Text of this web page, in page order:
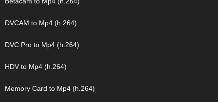
DVCAM to Mp4 (h.264)
DVC Pro to Mp4 (h.264)
HDV to Mp4 (h.264)
Memory Card to Mp4 (h.264)